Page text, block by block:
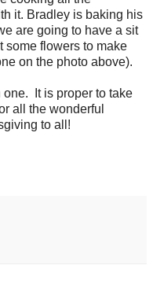
it. Bradley is baking his
are going to have a sit
some flowers to make
on the photo above).
It is proper to take
all the wonderful
to all!